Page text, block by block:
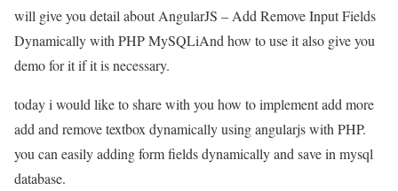
will give you detail about AngularJS – Add Remove Input Fields
Dynamically with PHP MySQLiAnd how to use it also give you
demo for it if it is necessary.
today i would like to share with you how to implement add more
add and remove textbox dynamically using angularjs with PHP.
you can easily adding form fields dynamically and save in mysql
database.